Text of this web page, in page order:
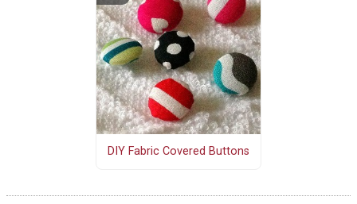
DIY Fabric Covered Buttons